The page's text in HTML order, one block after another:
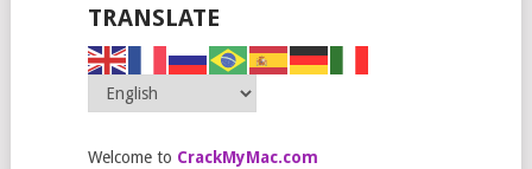
TRANSLATE
Welcome to CrackMyMac.com